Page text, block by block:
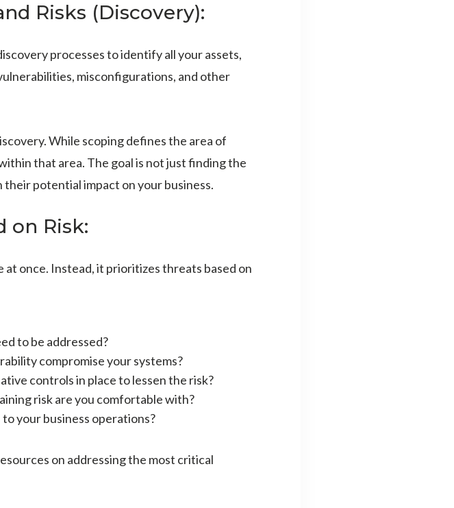
Risks (Discovery):
processes to identify all your assets,
misconfigurations, and other
While scoping defines the area of
that area. The goal is not just finding the
potential impact on your business.
on Risk:
once. Instead, it prioritizes threats based on
to be addressed?
compromise your systems?
controls in place to lessen the risk?
risk are you comfortable with?
your business operations?
on addressing the most critical